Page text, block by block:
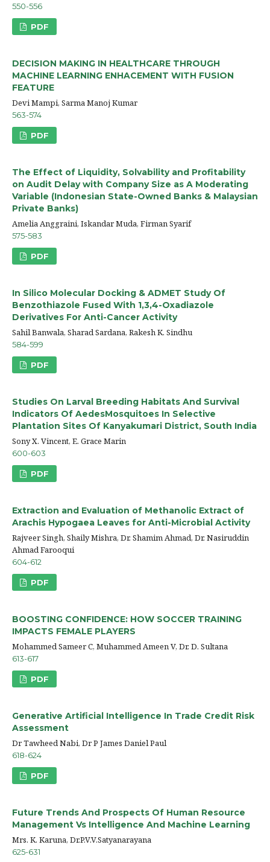
550-556
PDF
DECISION MAKING IN HEALTHCARE THROUGH
MACHINE LEARNING ENHACEMENT WITH FUSION
FEATURE
Devi Mampi, Sarma Manoj Kumar
563-574
PDF
The Effect of Liquidity, Solvability and Profitability
on Audit Delay with Company Size as A Moderating
Variable (Indonesian State-Owned Banks & Malaysian
Private Banks)
Amelia Anggraini, Iskandar Muda, Firman Syarif
575-583
PDF
In Silico Molecular Docking & ADMET Study Of
Benzothiazole Fused With 1,3,4-Oxadiazole
Derivatives For Anti-Cancer Activity
Sahil Banwala, Sharad Sardana, Rakesh K. Sindhu
584-599
PDF
Studies On Larval Breeding Habitats And Survival
Indicators Of AedesMosquitoes In Selective
Plantation Sites Of Kanyakumari District, South India
Sony X. Vincent, E. Grace Marin
600-603
PDF
Extraction and Evaluation of Methanolic Extract of
Arachis Hypogaea Leaves for Anti-Microbial Activity
Rajveer Singh, Shaily Mishra, Dr. Shamim Ahmad, Dr. Nasiruddin
Ahmad Farooqui
604-612
PDF
BOOSTING CONFIDENCE: HOW SOCCER TRAINING
IMPACTS FEMALE PLAYERS
Mohammed Sameer C, Muhammed Ameen V, Dr. D. Sultana
613-617
PDF
Generative Artificial Intelligence In Trade Credit Risk
Assessment
Dr Tawheed Nabi, Dr P James Daniel Paul
618-624
PDF
Future Trends And Prospects Of Human Resource
Management Vs Intelligence And Machine Learning
Mrs. K. Karuna, Dr.P.V.V.Satyanarayana
625-631